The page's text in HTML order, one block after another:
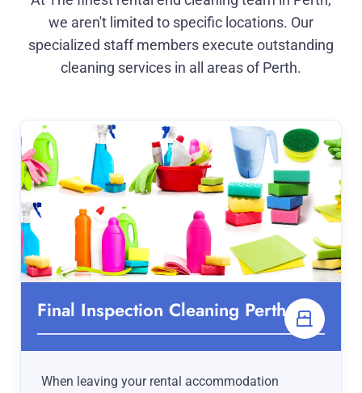
we aren't limited to specific locations. Our
specialized staff members execute outstanding
cleaning services in all areas of Perth.
Final Inspection Cleaning Perth
When leaving your rental accommodation